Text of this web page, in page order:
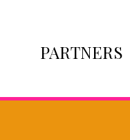
PARTNERS